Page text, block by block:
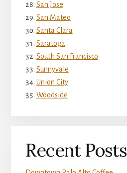
San Jose
San Mateo
Santa Clara
Saratoga
South San Francisco
Sunnyvale
Union City
Woodside
Recent Posts